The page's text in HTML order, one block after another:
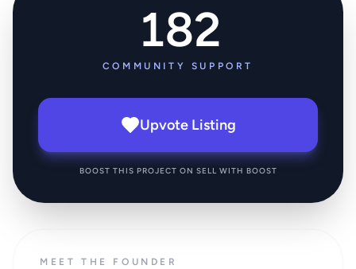
182
COMMUNITY SUPPORT
Upvote Listing
BOOST THIS PROJECT ON SELL WITH BOOST
MEET THE FOUNDER